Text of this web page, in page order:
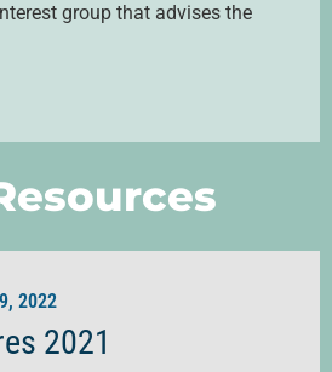
group that advises the
2022
2021